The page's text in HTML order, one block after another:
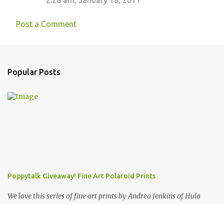
Post a Comment
Popular Posts
Poppytalk Giveaway! Fine Art Polaroid Prints
We love this series of fine art prints by Andrea Jenkins of Hula